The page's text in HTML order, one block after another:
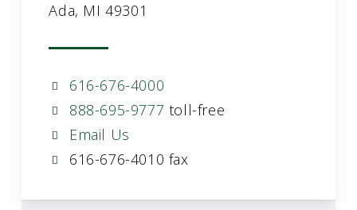
Ada, MI 49301
616-676-4000
888-695-9777 toll-free
Email Us
616-676-4010 fax